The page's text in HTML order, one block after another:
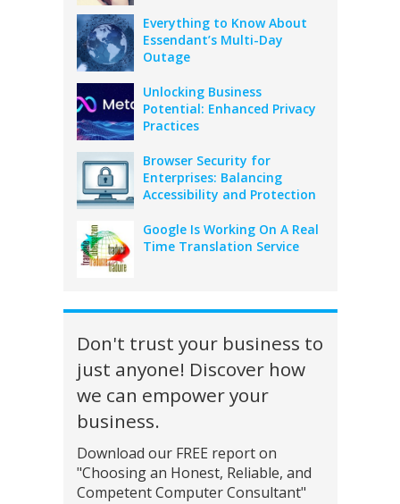
Everything to Know About
Essendant’s Multi-Day
Outage
Unlocking Business
Potential: Enhanced Privacy
Practices
Browser Security for
Enterprises: Balancing
Accessibility and Protection
Google Is Working On A Real
Time Translation Service
Don't trust your business to
just anyone! Discover how
we can empower your
business.
Download our FREE report on
"Choosing an Honest, Reliable, and
Competent Computer Consultant"